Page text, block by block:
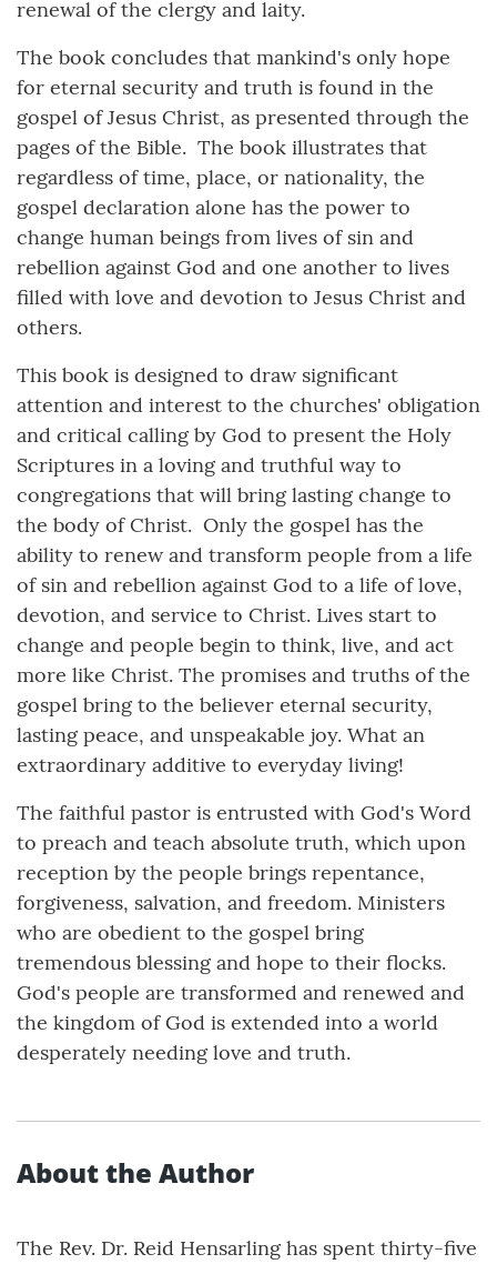
renewal of the clergy and laity.
The book concludes that mankind's only hope
for eternal security and truth is found in the
gospel of Jesus Christ, as presented through the
pages of the Bible. The book illustrates that
regardless of time, place, or nationality, the
gospel declaration alone has the power to
change human beings from lives of sin and
rebellion against God and one another to lives
filled with love and devotion to Jesus Christ and
others.
This book is designed to draw significant
attention and interest to the churches' obligation
and critical calling by God to present the Holy
Scriptures in a loving and truthful way to
congregations that will bring lasting change to
the body of Christ. Only the gospel has the
ability to renew and transform people from a life
of sin and rebellion against God to a life of love,
devotion, and service to Christ. Lives start to
change and people begin to think, live, and act
more like Christ. The promises and truths of the
gospel bring to the believer eternal security,
lasting peace, and unspeakable joy. What an
extraordinary additive to everyday living!
The faithful pastor is entrusted with God's Word
to preach and teach absolute truth, which upon
reception by the people brings repentance,
forgiveness, salvation, and freedom. Ministers
who are obedient to the gospel bring
tremendous blessing and hope to their flocks.
God's people are transformed and renewed and
the kingdom of God is extended into a world
desperately needing love and truth.
About the Author
The Rev. Dr. Reid Hensarling has spent thirty-five